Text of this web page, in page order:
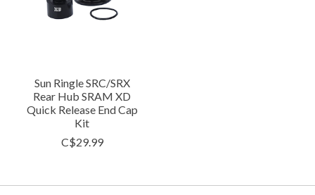
Sun Ringle SRC/SRX
Rear Hub SRAM XD
Quick Release End Cap
Kit
C$29.99